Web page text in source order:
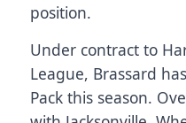
position.
Under contract to
League, Brassard
Pack this season.